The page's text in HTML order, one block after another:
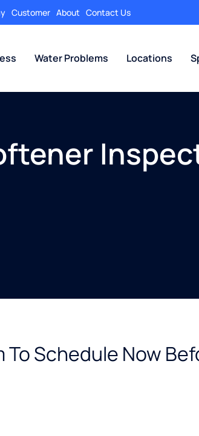
Customer About Contact Us
Water Problems Locations
To Schedule Now